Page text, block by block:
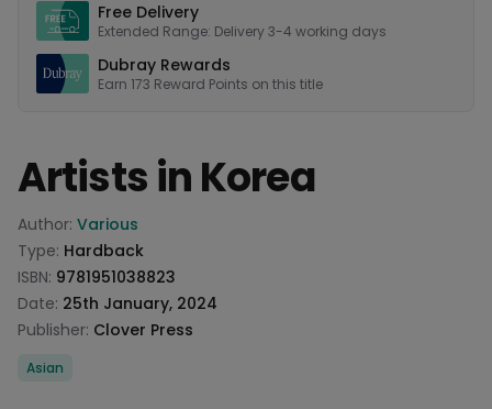
Free Delivery
Extended Range: Delivery 3-4 working days
Dubray Rewards
Earn 173 Reward Points on this title
Artists in Korea
Product information
Author: Various
Type: Hardback
ISBN: 9781951038823
Date: 25th January, 2024
Publisher: Clover Press
Categories
Asian